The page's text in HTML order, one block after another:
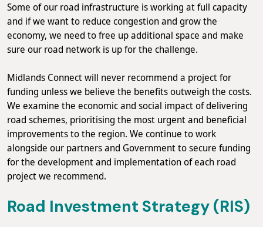
Some of our road infrastructure is working at full capacity
and if we want to reduce congestion and grow the
economy, we need to free up additional space and make
sure our road network is up for the challenge.
Midlands Connect will never recommend a project for
funding unless we believe the benefits outweigh the costs.
We examine the economic and social impact of delivering
road schemes, prioritising the most urgent and beneficial
improvements to the region. We continue to work
alongside our partners and Government to secure funding
for the development and implementation of each road
project we recommend.
Road Investment Strategy (RIS)